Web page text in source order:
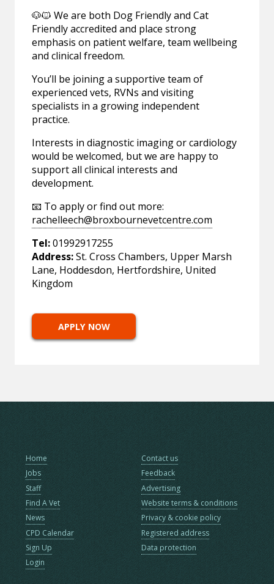
🐶🐱 We are both Dog Friendly and Cat
Friendly accredited and place strong
emphasis on patient welfare, team wellbeing
and clinical freedom.
You’ll be joining a supportive team of
experienced vets, RVNs and visiting
specialists in a growing independent
practice.
Interests in diagnostic imaging or cardiology
would be welcomed, but we are happy to
support all clinical interests and
development.
📧 To apply or find out more:
rachelleech@broxbournevetcentre.com
Tel:01992917255
Address:St. Cross Chambers, Upper Marsh
Lane, Hoddesdon, Hertfordshire, United
Kingdom
APPLY NOW
Home
Jobs
Staff
Find A Vet
News
CPD Calendar
Sign Up
Login
Contact us
Feedback
Advertising
Website terms & conditions
Privacy & cookie policy
Registered address
Data protection